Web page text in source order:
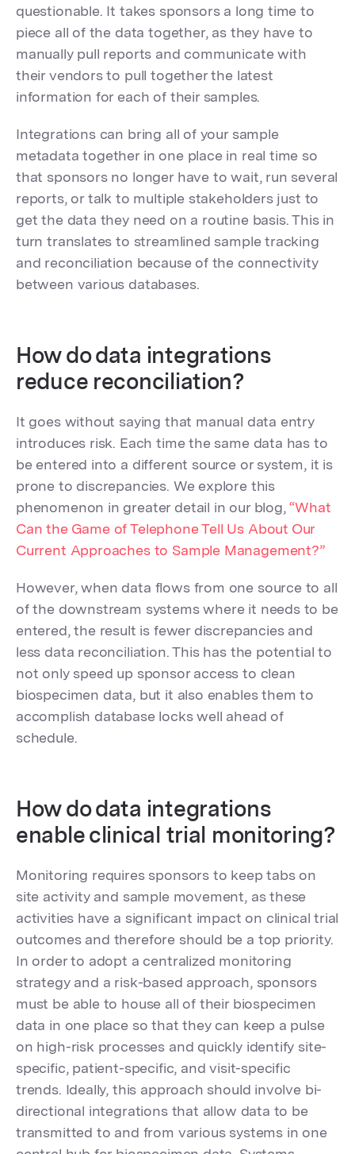
questionable. It takes sponsors a long time to
piece all of the data together, as they have to
manually pull reports and communicate with
their vendors to pull together the latest
information for each of their samples.
Integrations can bring all of your sample
metadata together in one place in real time so
that sponsors no longer have to wait, run several
reports, or talk to multiple stakeholders just to
get the data they need on a routine basis. This in
turn translates to streamlined sample tracking
and reconciliation because of the connectivity
between various databases.
How do data integrations
reduce reconciliation?
It goes without saying that manual data entry
introduces risk. Each time the same data has to
be entered into a different source or system, it is
prone to discrepancies. We explore this
phenomenon in greater detail in our blog,“What
Can the Game of Telephone Tell Us About Our
Current Approaches to Sample Management?”
However, when data flows from one source to all
of the downstream systems where it needs to be
entered, the result is fewer discrepancies and
less data reconciliation. This has the potential to
not only speed up sponsor access to clean
biospecimen data, but it also enables them to
accomplish database locks well ahead of
schedule.
How do data integrations
enable clinical trial monitoring?
Monitoring requires sponsors to keep tabs on
site activity and sample movement, as these
activities have a significant impact on clinical trial
outcomes and therefore should be a top priority.
In order to adopt a centralized monitoring
strategy and a risk-based approach, sponsors
must be able to house all of their biospecimen
data in one place so that they can keep a pulse
on high-risk processes and quickly identify site-
specific, patient-specific, and visit-specific
trends. Ideally, this approach should involve bi-
directional integrations that allow data to be
transmitted to and from various systems in one